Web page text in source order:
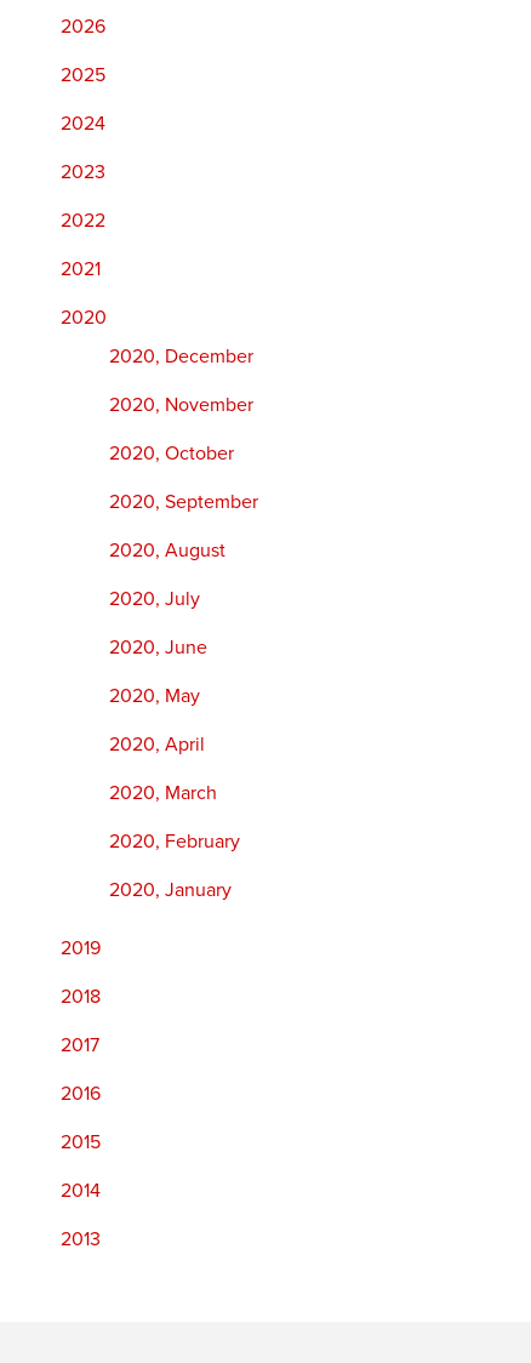
2026
2025
2024
2023
2022
2021
2020
2020, December
2020, November
2020, October
2020, September
2020, August
2020, July
2020, June
2020, May
2020, April
2020, March
2020, February
2020, January
2019
2018
2017
2016
2015
2014
2013